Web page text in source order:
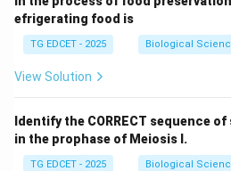
contaminated soils. Fungi have
degrade or absorb these
Step 3:Confirm the correct
metals from soils is called
Therefore, the correct answer is
efrigerating food is
TG EDCET - 2025 Biological
View Solution
Identify the CORRECT sequence
in the prophase of Meiosis I.
TG EDCET - 2025 Biological